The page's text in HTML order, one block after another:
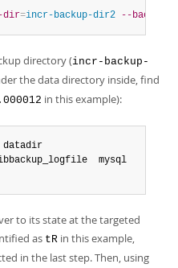
dir=incr-backup-dir2 --backup-
directory (incr-backup-
the data directory inside, find
in this example):
to its state at the targeted
as tR in this example,
in the last step. Then, using